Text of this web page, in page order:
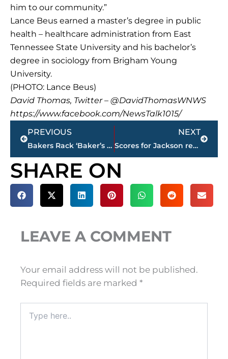
him to our community.”
Lance Beus earned a master’s degree in public
health – healthcare administration from East
Tennessee State University and his bachelor’s
degree in sociology from Brigham Young
University.
(PHOTO: Lance Beus)
David Thomas, Twitter – @DavidThomasWNWS
https://www.facebook.com/NewsTalk1015/
Prev
PREVIOUS
Bakers Rack ‘Baker’s Dozen’ Coaches Poll – Second season begins with Huntingdon on top
NEXT
Scores for Jackson restaurants
Next
SHARE ON
LEAVE A COMMENT
Your email address will not be published.
Required fields are marked *
here..